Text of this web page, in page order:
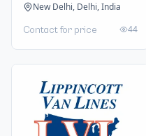
New Delhi, Delhi, India
Contact for price 44